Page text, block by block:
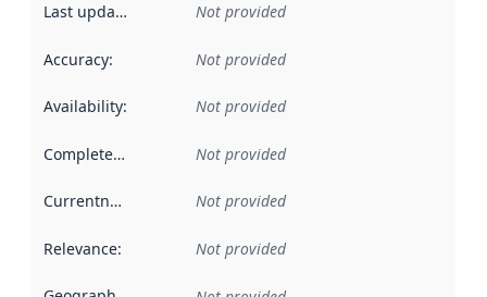
Last updated Not provided
Accuracy: Not provided
Availability: Not provided
Completeness Not provided
Currentness Not provided
Relevance: Not provided